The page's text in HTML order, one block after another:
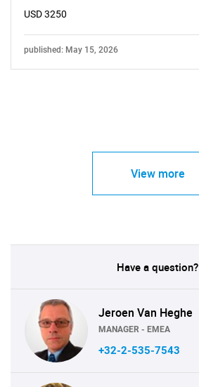
USD 3250
published: May 15, 2026
View more
Have a question?
Jeroen Van Heghe
MANAGER - EMEA
+32-2-535-7543